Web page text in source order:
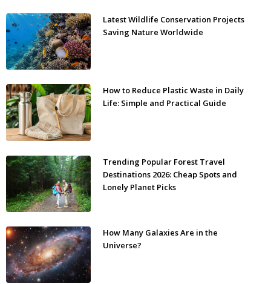
Latest Wildlife Conservation Projects
Saving Nature Worldwide
How to Reduce Plastic Waste in Daily
Life: Simple and Practical Guide
Trending Popular Forest Travel
Destinations 2026: Cheap Spots and
Lonely Planet Picks
How Many Galaxies Are in the
Universe?